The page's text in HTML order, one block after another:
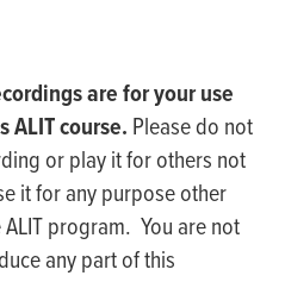
are for your use
ALIT course. Please do not
or play it for others not
it for any purpose other
program. You are not
any part of this